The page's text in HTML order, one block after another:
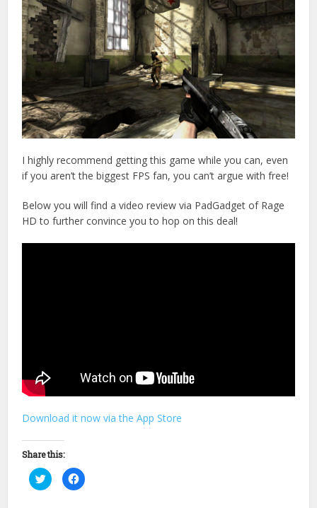
I highly recommend getting this game while you can, even
if you aren’t the biggest FPS fan, you can’t argue with free!
Below you will find a video review via PadGadget of Rage
HD to further convince you to hop on this deal!
Download it now via the App Store
Share this:
Click
to
share
Click
to